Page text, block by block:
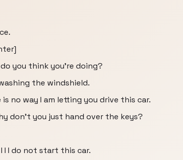
you think you're doing?
the windshield.
is no way I am letting you drive this car.
don't you just hand over the keys?
I I I do not start this car.